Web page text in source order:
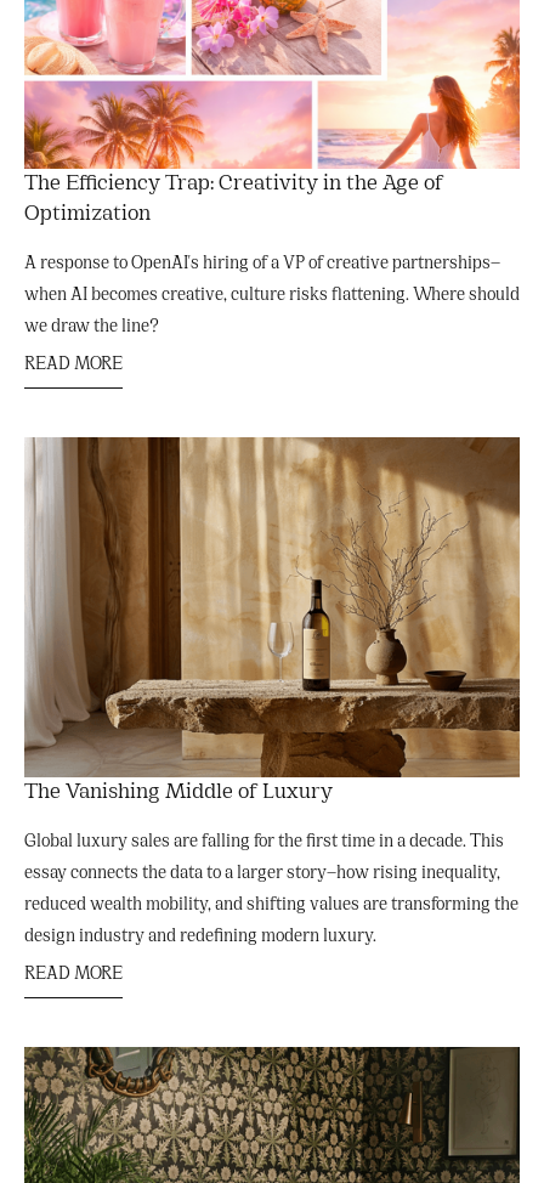
The Efficiency Trap: Creativity in the Age of
Optimization
A response to OpenAI's hiring of a VP of creative partnerships—
when AI becomes creative, culture risks flattening. Where should
we draw the line?
READ MORE
The Vanishing Middle of Luxury
Global luxury sales are falling for the first time in a decade. This
essay connects the data to a larger story—how rising inequality,
reduced wealth mobility, and shifting values are transforming the
design industry and redefining modern luxury.
READ MORE